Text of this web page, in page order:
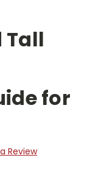
Tall
for
Review